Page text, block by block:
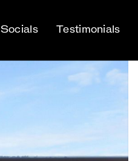
Socials Testimonials